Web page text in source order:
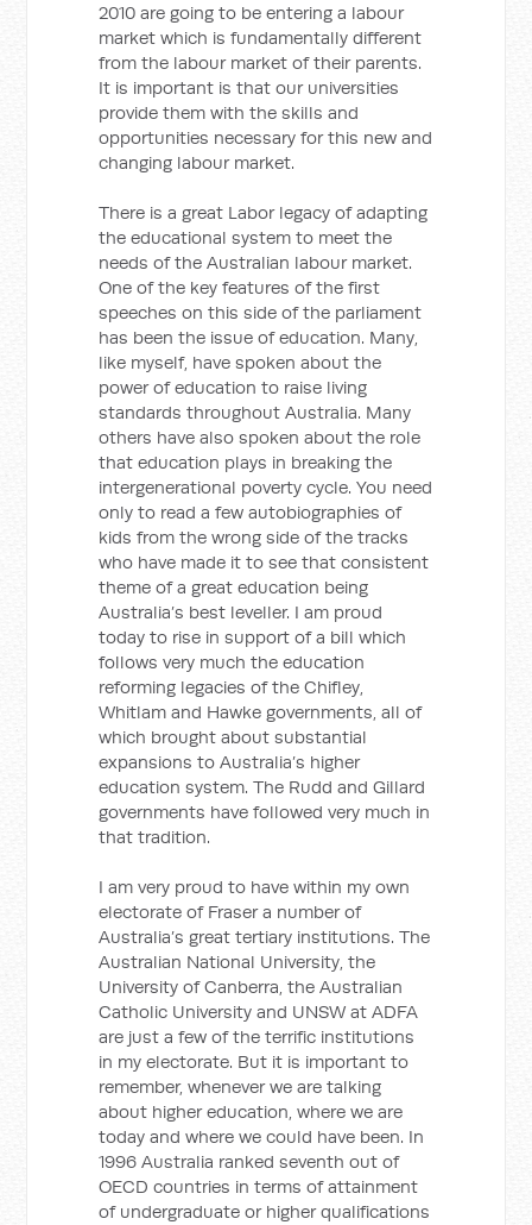
2010 are going to be entering a labour
market which is fundamentally different
from the labour market of their parents.
It is important is that our universities
provide them with the skills and
opportunities necessary for this new and
changing labour market.
There is a great Labor legacy of adapting
the educational system to meet the
needs of the Australian labour market.
One of the key features of the first
speeches on this side of the parliament
has been the issue of education. Many,
like myself, have spoken about the
power of education to raise living
standards throughout Australia. Many
others have also spoken about the role
that education plays in breaking the
intergenerational poverty cycle. You need
only to read a few autobiographies of
kids from the wrong side of the tracks
who have made it to see that consistent
theme of a great education being
Australia’s best leveller. I am proud
today to rise in support of a bill which
follows very much the education
reforming legacies of the Chifley,
Whitlam and Hawke governments, all of
which brought about substantial
expansions to Australia’s higher
education system. The Rudd and Gillard
governments have followed very much in
that tradition.
I am very proud to have within my own
electorate of Fraser a number of
Australia’s great tertiary institutions. The
Australian National University, the
University of Canberra, the Australian
Catholic University and UNSW at ADFA
are just a few of the terrific institutions
in my electorate. But it is important to
remember, whenever we are talking
about higher education, where we are
today and where we could have been. In
1996 Australia ranked seventh out of
OECD countries in terms of attainment
of undergraduate or higher qualifications